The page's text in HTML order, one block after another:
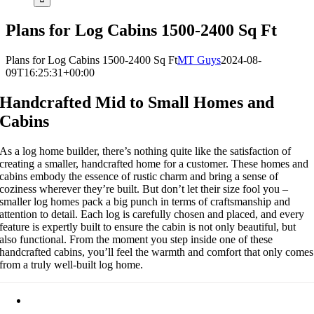
Plans for Log Cabins 1500-2400 Sq Ft
Plans for Log Cabins 1500-2400 Sq FtMT Guys2024-08-
09T16:25:31+00:00
Handcrafted Mid to Small Homes and
Cabins
As a log home builder, there’s nothing quite like the satisfaction of
creating a smaller, handcrafted home for a customer. These homes and
cabins embody the essence of rustic charm and bring a sense of
coziness wherever they’re built. But don’t let their size fool you –
smaller log homes pack a big punch in terms of craftsmanship and
attention to detail. Each log is carefully chosen and placed, and every
feature is expertly built to ensure the cabin is not only beautiful, but
also functional. From the moment you step inside one of these
handcrafted cabins, you’ll feel the warmth and comfort that only comes
from a truly well-built log home.